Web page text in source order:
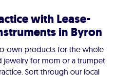
with Lease-
in Byron
own products for the whole
jewelry for mom or a trumpet
Sort through our local